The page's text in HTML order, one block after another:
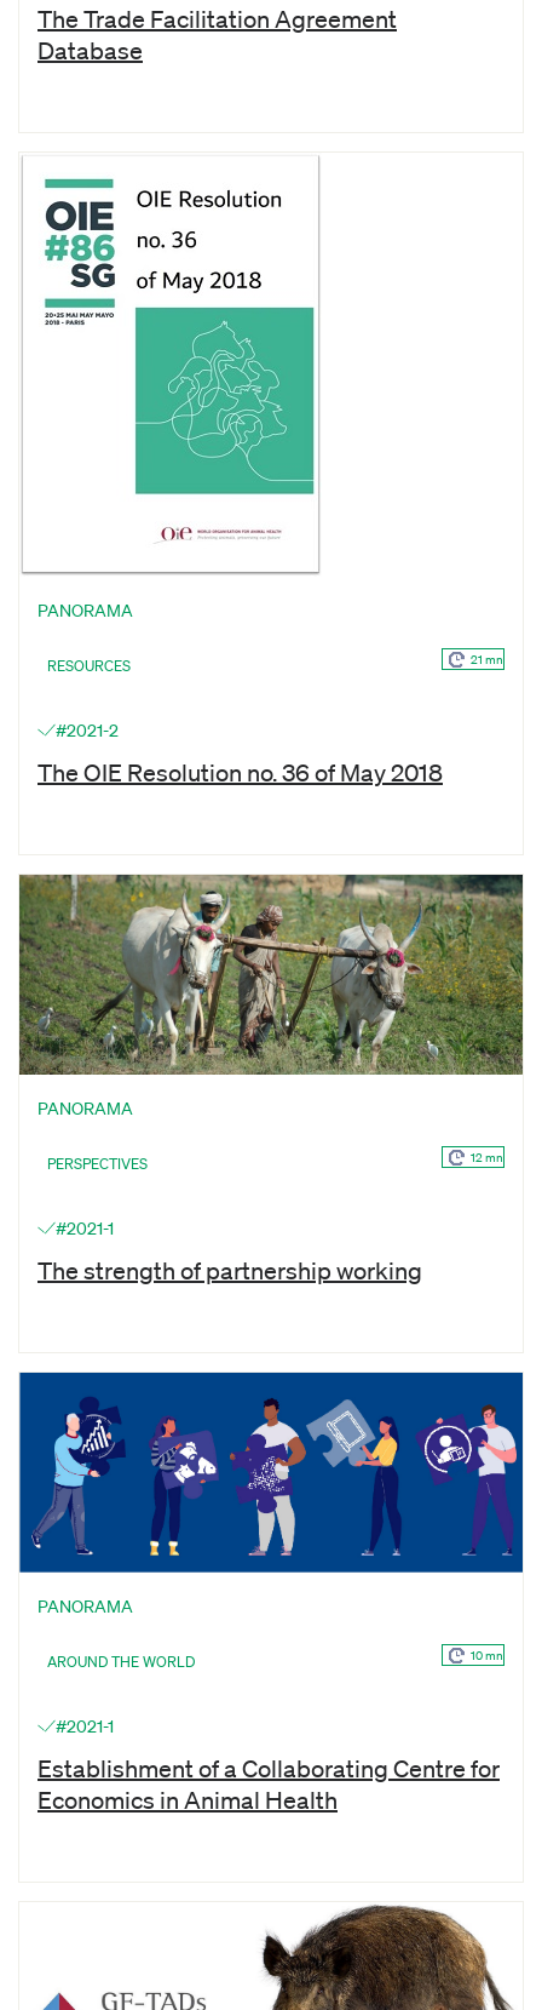
The Trade Facilitation Agreement
Database
PANORAMA
RESOURCES 21 mn
#2021-2
The OIE Resolution no. 36 of May 2018
PANORAMA
PERSPECTIVES 12 mn
#2021-1
The strength of partnership working
PANORAMA
AROUND THE WORLD 10 mn
#2021-1
Establishment of a Collaborating Centre for
Economics in Animal Health